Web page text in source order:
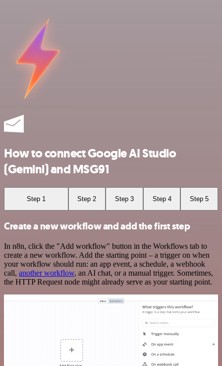
How to connect Google AI Studio
(Gemini) and MSG91
Step 1 Step 2 Step 3 Step 4 Step 5
Create a new workflow and add the first step
In n8n, click the "Add workflow" button in the Workflows tab to
create a new workflow. Add the starting point – a trigger on when
your workflow should run: an app event, a schedule, a webhook
call, another workflow, an AI chat, or a manual trigger. Sometimes,
the HTTP Request node might already serve as your starting point.